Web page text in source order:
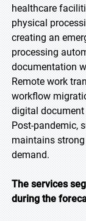
healthcare
physical
creating an
processing
documentation
Remote work
workflow
digital
Post-pandemic,
maintains
demand.
The services
during the